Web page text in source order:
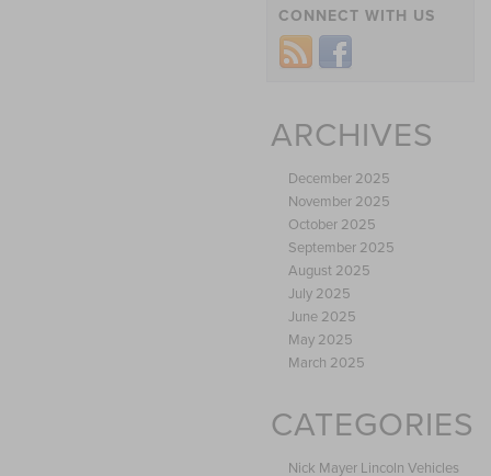
CONNECT WITH US
ARCHIVES
December 2025
November 2025
October 2025
September 2025
August 2025
July 2025
June 2025
May 2025
March 2025
CATEGORIES
Nick Mayer Lincoln Vehicles